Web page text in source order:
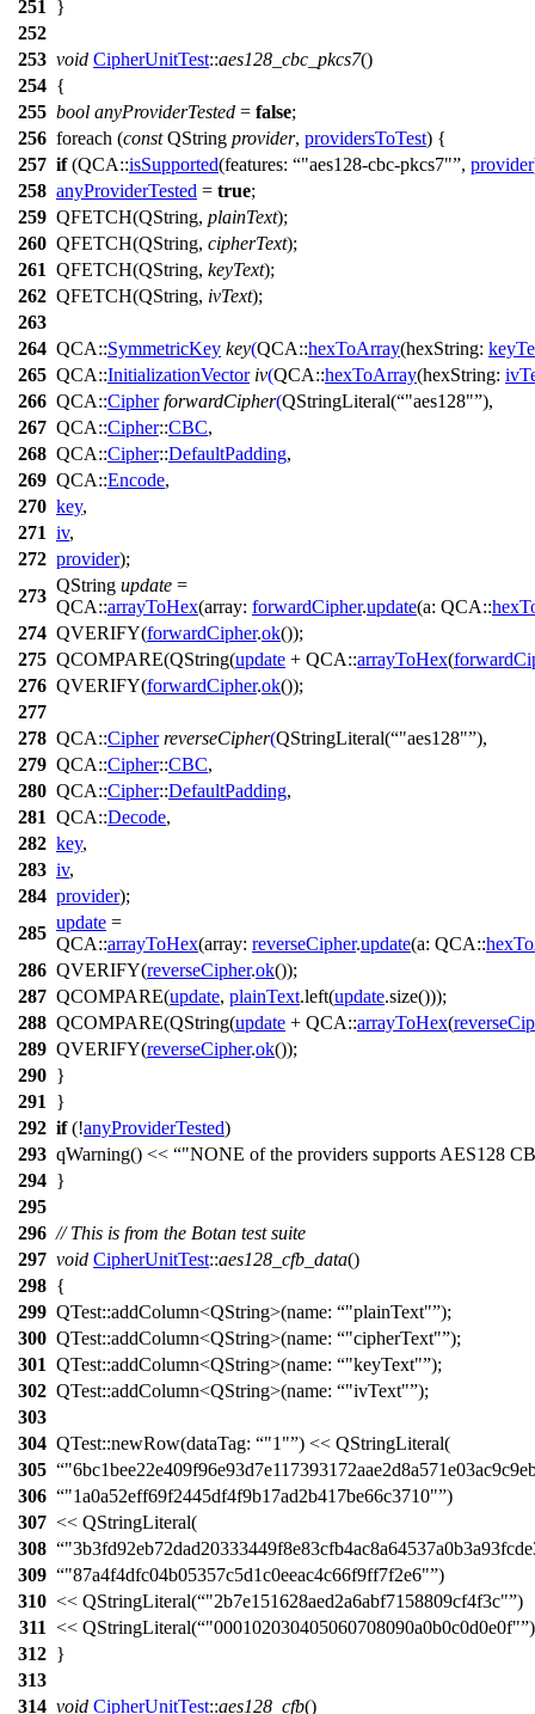
251
}
252
253 void CipherUnitTest::aes128_cbc_pkcs7()
254 {
255 bool anyProviderTested = false;
256 foreach (const QString provider, providersToTest) {
257 if(QCA::isSupported(features: "aes128-cbc-pkcs7" , provider
258 anyProviderTested = true;
259 QFETCH(QString, plainText);
260 QFETCH(QString, cipherText);
261 QFETCH(QString, keyText);
262 QFETCH(QString, ivText);
263
264 QCA::SymmetricKey key(QCA::hexToArray(hexString:
265 QCA::InitializationVector iv(QCA::hexToArray(hexString:
266 QCA::Cipher forwardCipher(QStringLiteral( "aes128" ),
267 QCA::Cipher::CBC,
268 QCA::Cipher::DefaultPadding,
269 QCA::Encode,
270 key,
271 iv,
272 provider);
273
QString update =
QCA::arrayToHex(array: forwardCipher.update(a: QCA::
274 QVERIFY(forwardCipher.ok());
275 QCOMPARE(QString(update + QCA::arrayToHex(
276 QVERIFY(forwardCipher.ok());
277
278 QCA::Cipher reverseCipher(QStringLiteral( "aes128" ),
279 QCA::Cipher::CBC,
280 QCA::Cipher::DefaultPadding,
281 QCA::Decode,
282 key,
283 iv,
284 provider);
285
update =
QCA::arrayToHex(array: reverseCipher.update(a: QCA::
286 QVERIFY(reverseCipher.ok());
287 QCOMPARE(update, plainText.left(update.size()));
288 QCOMPARE(QString(update + QCA::arrayToHex(
289 QVERIFY(reverseCipher.ok());
290 }
291
}
292 if(!anyProviderTested)
293 qWarning() <<
"NONE of the providers supports AES128
294 }
295
296 // This is from the Botan test suite
297 void CipherUnitTest::aes128_cfb_data()
298 {
299 QTest::addColumn<QString>(name: "plainText" );
300 QTest::addColumn<QString>(name: "cipherText" );
301 QTest::addColumn<QString>(name: "keyText" );
302 QTest::addColumn<QString>(name: "ivText" );
303
304 QTest::newRow(dataTag: "1" ) << QStringLiteral(
305
306
"1a0a52eff69f2445df4f9b17ad2b417be66c3710" )
307 << QStringLiteral(
308
309
"87a4f4dfc04b05357c5d1c0eeac4c66f9ff7f2e6" )
310 << QStringLiteral( "2b7e151628aed2a6abf7158809cf4f3c" )
311 << QStringLiteral( "000102030405060708090a0b0c0d0e0f"
312 }
313
314 void CipherUnitTest::aes128_cfb()